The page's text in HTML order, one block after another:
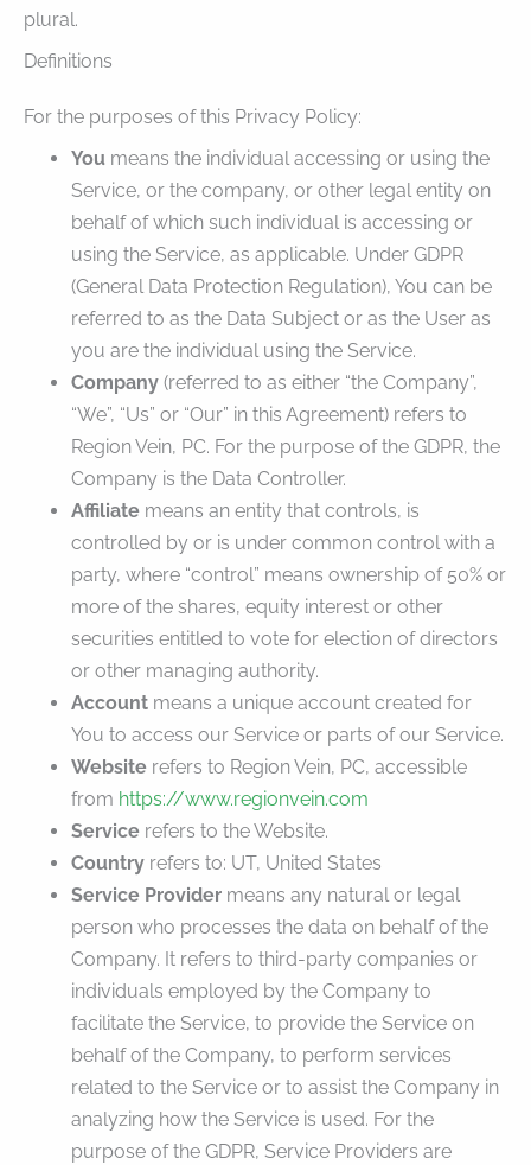
plural.
Definitions
For the purposes of this Privacy Policy:
You means the individual accessing or using the
Service, or the company, or other legal entity on
behalf of which such individual is accessing or
using the Service, as applicable. Under GDPR
(General Data Protection Regulation), You can be
referred to as the Data Subject or as the User as
you are the individual using the Service.
Company (referred to as either “the Company”,
“We”, “Us” or “Our” in this Agreement) refers to
Region Vein, PC. For the purpose of the GDPR, the
Company is the Data Controller.
Affiliate means an entity that controls, is
controlled by or is under common control with a
party, where “control” means ownership of 50% or
more of the shares, equity interest or other
securities entitled to vote for election of directors
or other managing authority.
Account means a unique account created for
You to access our Service or parts of our Service.
Website refers to Region Vein, PC, accessible
from https://www.regionvein.com
Service refers to the Website.
Country refers to: UT, United States
Service Provider means any natural or legal
person who processes the data on behalf of the
Company. It refers to third-party companies or
individuals employed by the Company to
facilitate the Service, to provide the Service on
behalf of the Company, to perform services
related to the Service or to assist the Company in
analyzing how the Service is used. For the
purpose of the GDPR, Service Providers are